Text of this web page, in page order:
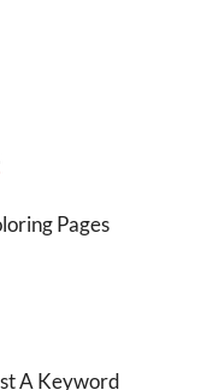
Pages
A Keyword